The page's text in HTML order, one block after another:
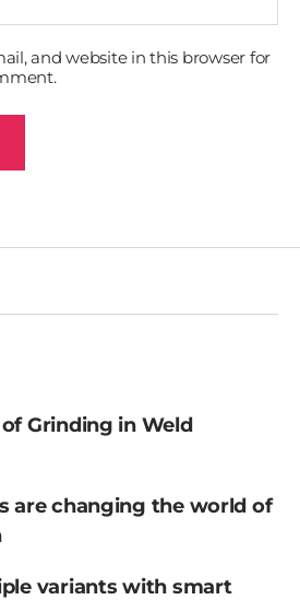
and website in this browser for
Grinding in Weld
are changing the world of
variants with smart